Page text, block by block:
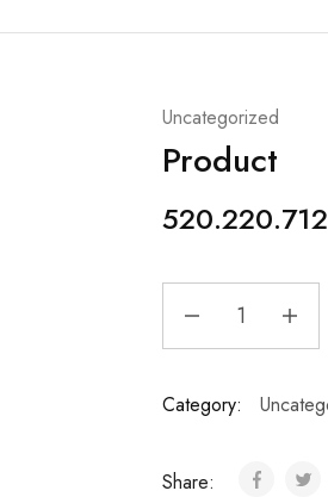
Uncategorized
Product
Category:
Share: